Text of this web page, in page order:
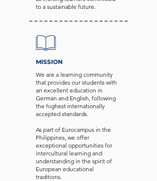
to a sustainable future.
MISSION
We are a learning community
that provides our students with
an excellent education in
German and English, following
the highest internationally
accepted standards.
As part of Eurocampus in the
Philippines, we offer
exceptional opportunities for
intercultural learning and
understanding in the spirit of
European educational
traditions.